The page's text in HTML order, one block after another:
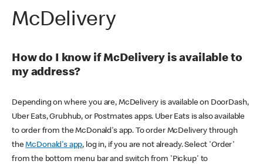
McDelivery
How do I know if McDelivery is available to
my address?
Depending on where you are, McDelivery is available on DoorDash,
Uber Eats, Grubhub, or Postmates apps. Uber Eats is also available
to order from the McDonald's app. To order McDelivery through
theMcDonald's app, log in, if you are not already. Select 'Order'
from the bottom menu bar and switch from 'Pickup' to